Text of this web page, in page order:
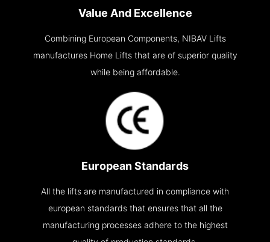
Value And Excellence
Combining European Components, NIBAV Lifts
manufactures Home Lifts that are of superior quality
while being affordable.
European Standards
All the lifts are manufactured in compliance with
european standards that ensures that all the
manufacturing processes adhere to the highest